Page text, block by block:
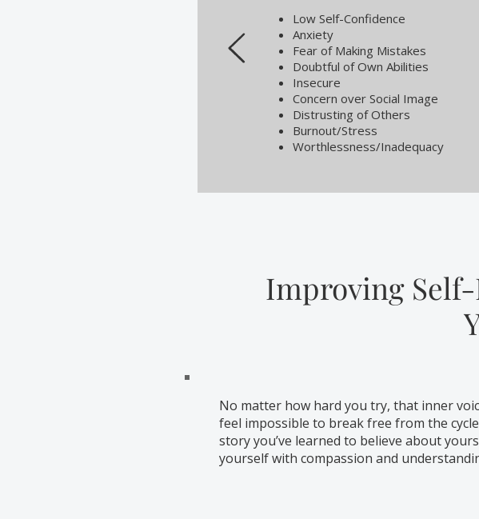
Low Self-Confidence
Anxiety
Fear of Making Mistakes
Doubtful of Own Abilities
Insecure
Concern over Social Image
Distrusting of Others
Burnout/Stress
Worthlessness/Inadequacy
Improving
No matter how hard you try, that inner
feel impossible to break free from the
story you’ve learned to believe about
yourself with compassion and